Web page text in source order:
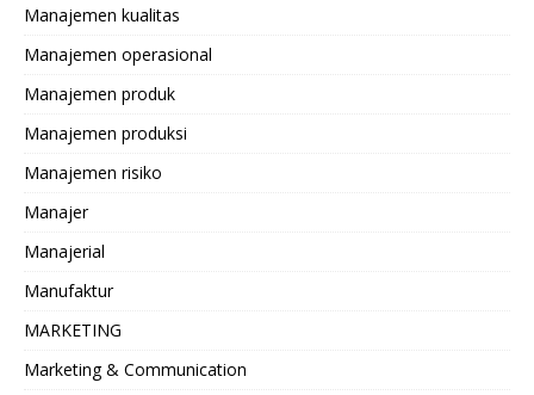
Manajemen kualitas
Manajemen operasional
Manajemen produk
Manajemen produksi
Manajemen risiko
Manajer
Manajerial
Manufaktur
MARKETING
Marketing & Communication